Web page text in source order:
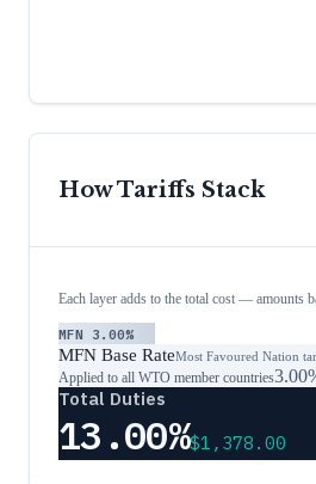
How Tariffs Stack
Each layer adds to the total cost — amounts
MFN 3.00%
MFN Base RateMost Favoured Nation
Applied to all WTO member countries
Total Duties
13.00%$1,378.00